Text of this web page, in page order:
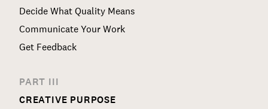
Decide What Quality Means
Communicate Your Work
Get Feedback
PART III
CREATIVE PURPOSE